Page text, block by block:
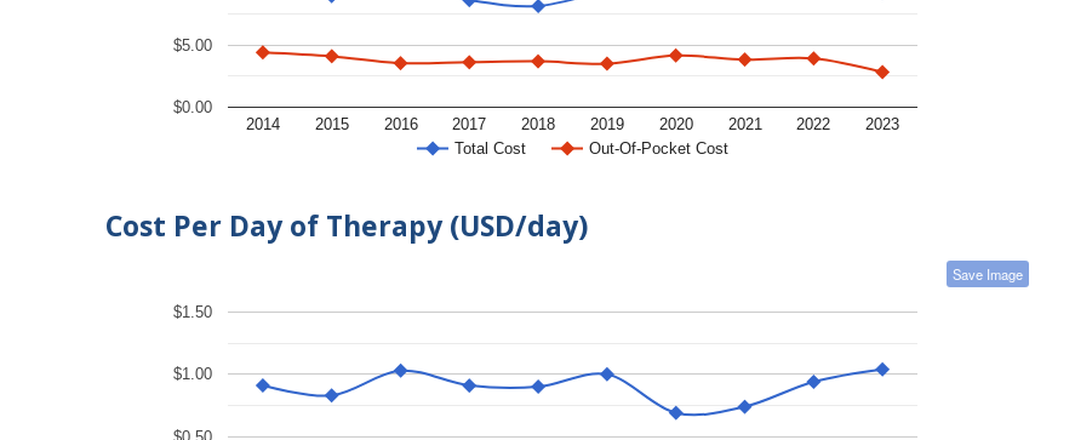
Total Cost Out-Of-Pocket Cost
2014 2015 2016 2017 2018 2019 2020 2021 2022 2023
$0.00
$5.00
Cost Per Day of Therapy (USD/day)
Save Image
$1.00
$1.50